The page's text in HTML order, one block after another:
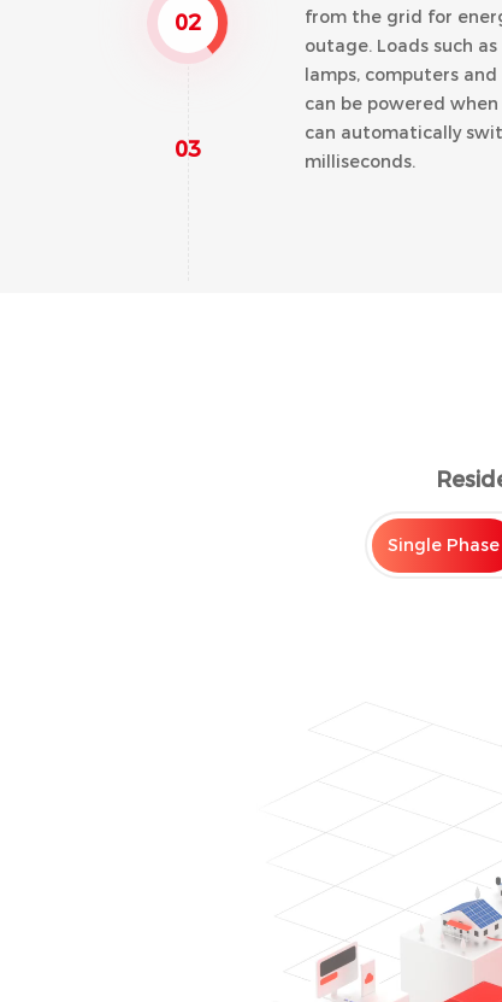
02
03
from the grid for
outage. Loads such
lamps, computers
can be powered
can automatically
milliseconds.
By setting the
power loads during
ENHANCE
The battery system
generated from the
to the grid and avoid
When solar
discharge to support
Single Phase